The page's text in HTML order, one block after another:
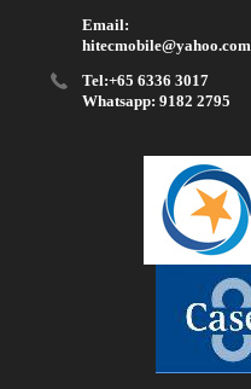
Email:
hitecmobile@yahoo.com
Tel:+65 6336 3017
Whatsapp: 9182 2795